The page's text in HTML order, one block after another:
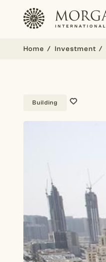
Home Investment
Building